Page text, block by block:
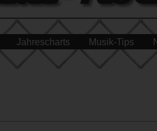
Jahrescharts Musik-Tips